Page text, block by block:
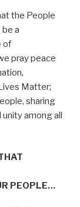
the People
a
of
pray peace
Matter;
sharing
unity among all
PEOPLE…